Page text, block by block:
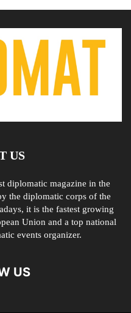
US
diplomatic magazine in the
the diplomatic corps of the
it is the fastest growing
Union and a top national
events organizer.
US